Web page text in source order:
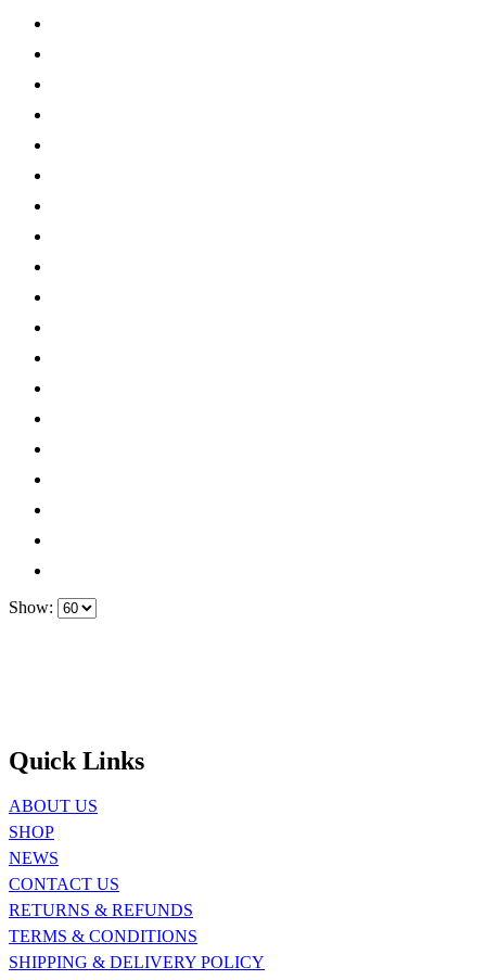
Show:
Quick Links
ABOUT US
SHOP
NEWS
CONTACT US
RETURNS & REFUNDS
TERMS & CONDITIONS
SHIPPING & DELIVERY POLICY